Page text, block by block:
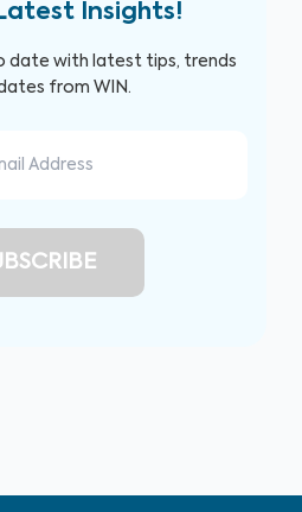
Insights!
date with latest tips, trends
from WIN.